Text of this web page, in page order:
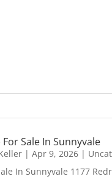
For Sale In Sunnyvale
| Apr 9, 2026|
In Sunnyvale 1177